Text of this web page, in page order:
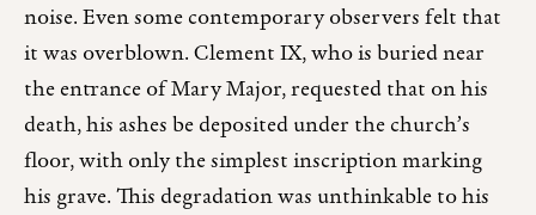
noise. Even some contemporary observers felt that
it was overblown. Clement IX, who is buried near
the entrance of Mary Major, requested that on his
death, his ashes be deposited under the church’s
floor, with only the simplest inscription marking
his grave. This degradation was unthinkable to his